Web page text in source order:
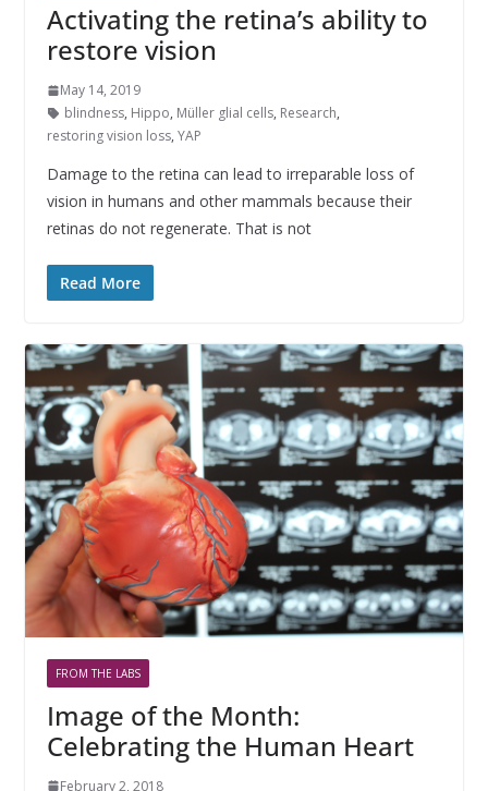
Activating the retina’s ability to
restore vision
May 14, 2019
blindness, Hippo, Müller glial cells, Research,
restoring vision loss, YAP
Damage to the retina can lead to irreparable loss of
vision in humans and other mammals because their
retinas do not regenerate. That is not
Read More
FROM THE LABS
Image of the Month:
Celebrating the Human Heart
February 2, 2018